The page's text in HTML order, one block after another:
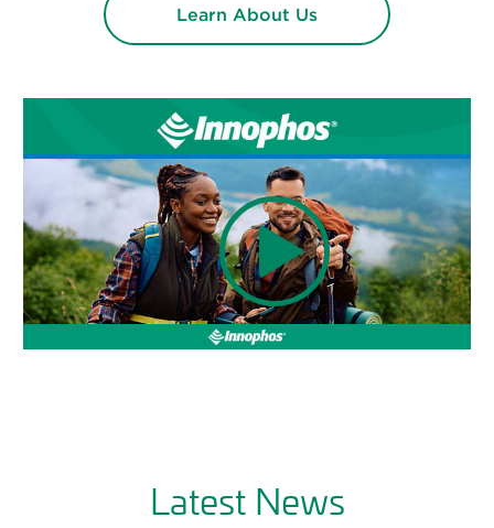
Learn About Us
Latest News